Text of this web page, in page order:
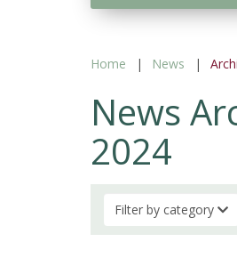
Home News
News
2024
Filter by category